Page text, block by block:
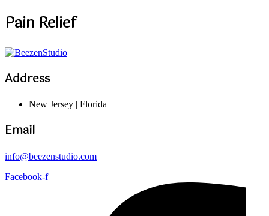
Pain Relief
Address
New Jersey | Florida
Email
info@beezenstudio.com
Facebook-f